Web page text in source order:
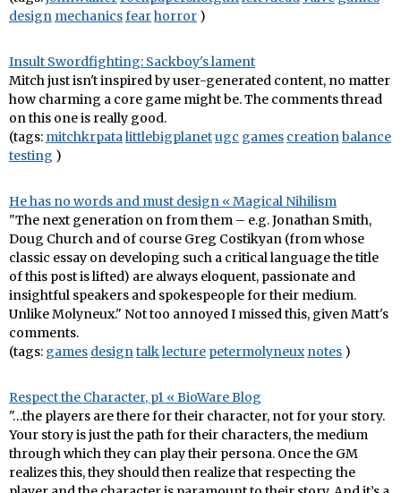
design mechanicsfearhorror )
Insult Swordfighting: Sackboy's lament
Mitch just isn't inspired by user-generated content, no matter
how charming a core game might be. The comments thread
on this one is really good.
(tags: mitchkrpatalittlebigplanetugc games creationbalance
testing )
He has no words and must design « Magical Nihilism
"The next generation on from them – e.g. Jonathan Smith,
Doug Church and of course Greg Costikyan (from whose
classic essay on developing such a critical language the title
of this post is lifted) are always eloquent, passionate and
insightful speakers and spokespeople for their medium.
Unlike Molyneux." Not too annoyed I missed this, given Matt's
comments.
(tags: games designtalklecture petermolyneux notes )
Respect the Character, p1 « BioWare Blog
"…the players are there for their character, not for your story.
Your story is just the path for their characters, the medium
through which they can play their persona. Once the GM
realizes this, they should then realize that respecting the